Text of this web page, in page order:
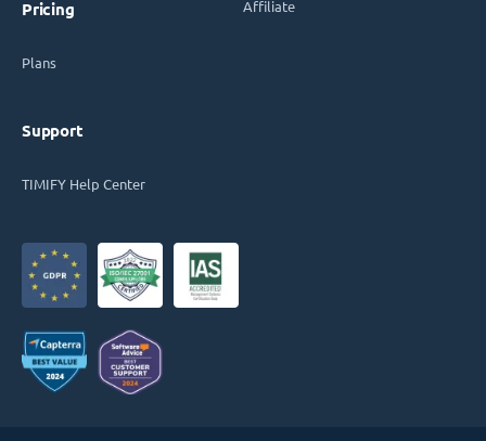
Pricing
Plans
Support
TIMIFY Help Center
Affiliate